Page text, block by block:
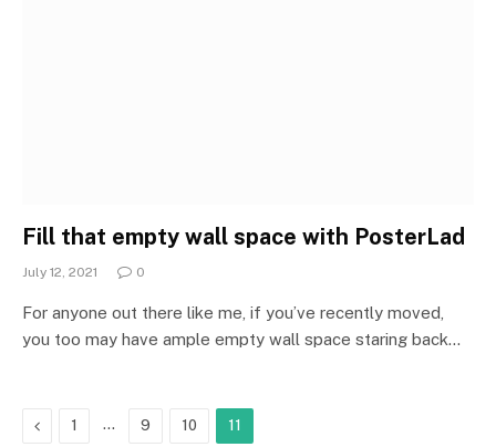
Fill that empty wall space with PosterLad
July 12, 2021 0
For anyone out there like me, if you’ve recently moved,
you too may have ample empty wall space staring back…
Previous
1 … 9 10 11